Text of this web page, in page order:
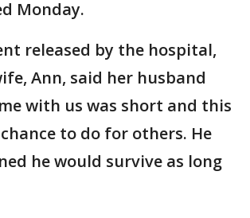
Monday.
released by the hospital,
Ann, said her husband
with us was short and this
to do for others. He
he would survive as long